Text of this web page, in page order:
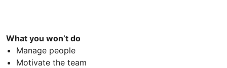
What you won’t do
Manage people
Motivate the team